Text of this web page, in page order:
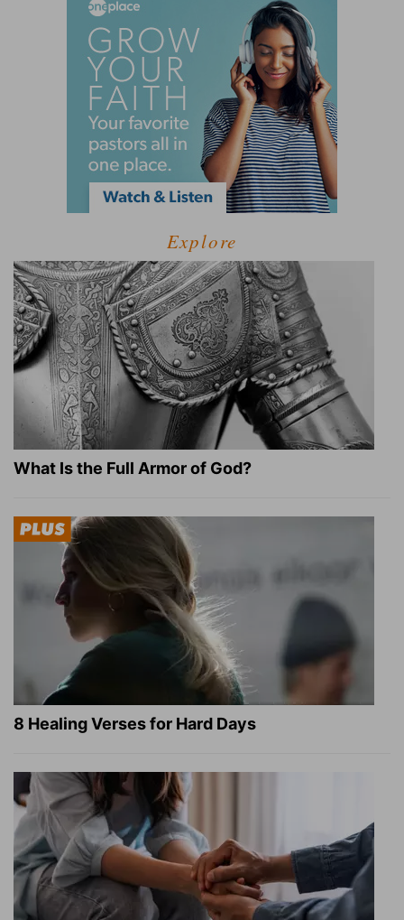
Explore
What Is the Full Armor of God?
8 Healing Verses for Hard Days